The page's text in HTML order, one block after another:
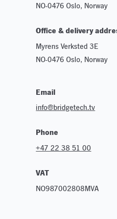
NO-0476 Oslo, Norway
Office & delivery
Myrens Verksted 3E
NO-0476 Oslo, Norway
Email
info@bridgetech.tv
Phone
+47 22 38 51 00
VAT
NO987002808MVA